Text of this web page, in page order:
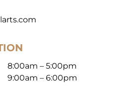
8:00am – 5:00pm
9:00am – 6:00pm